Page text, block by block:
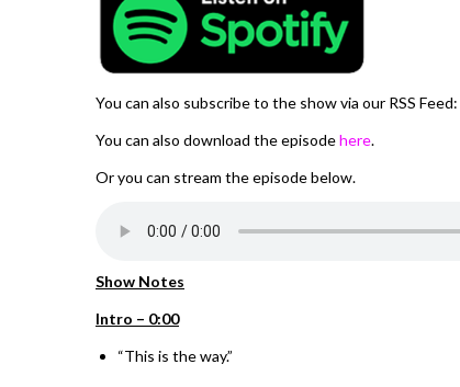
You can also subscribe to the show via our RSS Feed:
You can also download the episodehere.
Or you can stream the episode below.
Show Notes
Intro – 0:00
“This is the way.”